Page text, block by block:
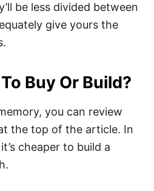
be less divided between
give yours the
Buy Or Build?
you can review
the top of the article. In
cheaper to build a